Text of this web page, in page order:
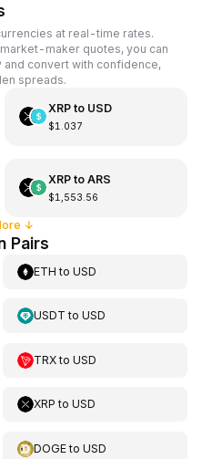
at real-time rates.
maker quotes, you can
and convert with confidence,
spreads.
XRPto USD
$1.037
XRPto ARS
$1,553.56
↓
Pairs
ETH toUSD
USDT toUSD
TRXtoUSD
XRP toUSD
DOGEtoUSD